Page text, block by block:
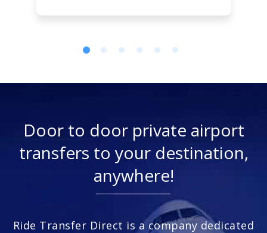
Door to door private airport
transfers to your destination,
anywhere!
Ride Transfer Direct is a company dedicated